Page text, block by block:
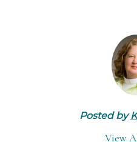
Posted by
View